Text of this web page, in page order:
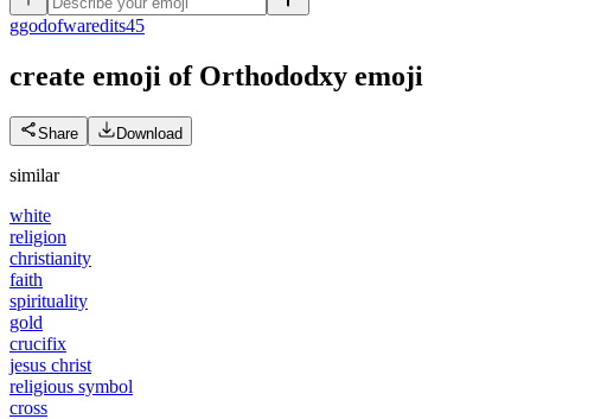
ggodofwaredits45
create emoji of Orthododxy emoji
Share Download
similar
white
religion
christianity
faith
spirituality
gold
crucifix
jesus christ
religious symbol
cross